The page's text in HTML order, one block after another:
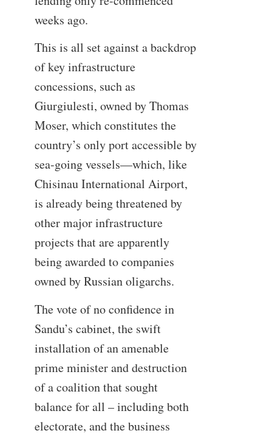
weeks ago.
This is all set against a backdrop
of key infrastructure
concessions, such as
Giurgiulesti, owned by Thomas
Moser, which constitutes the
country’s only port accessible by
sea-going vessels—which, like
Chisinau International Airport,
is already being threatened by
other major infrastructure
projects that are apparently
being awarded to companies
owned by Russian oligarchs.
The vote of no confidence in
Sandu’s cabinet, the swift
installation of an amenable
prime minister and destruction
of a coalition that sought
balance for all – including both
electorate, and the business